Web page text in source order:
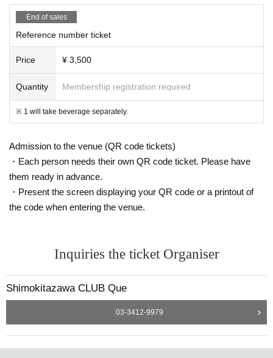
End of sales
Reference number ticket
Price ¥ 3,500
Quantity Membership registration required
※ 1 will take beverage separately.
Admission to the venue (QR code tickets)
・Each person needs their own QR code ticket. Please have
them ready in advance.
・Present the screen displaying your QR code or a printout of
the code when entering the venue.
Inquiries the ticket Organiser
Shimokitazawa CLUB Que
03-3412-9979